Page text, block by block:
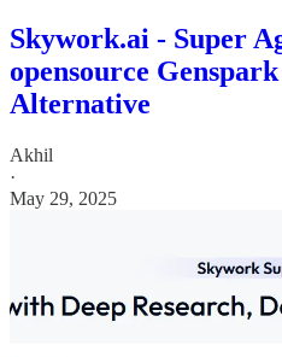
Skywork.ai - Super
opensource
Alternative
Akhil
·
May 29, 2025